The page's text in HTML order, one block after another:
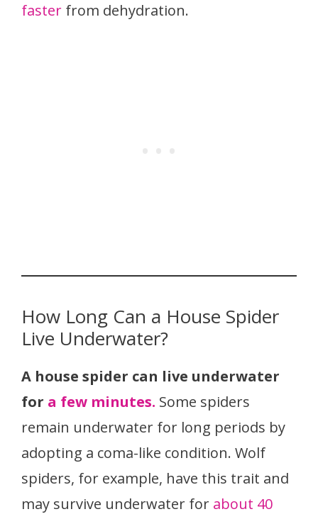
faster from dehydration.
How Long Can a House Spider
Live Underwater?
A house spider can live underwater
for a few minutes. Some spiders
remain underwater for long periods by
adopting a coma-like condition. Wolf
spiders, for example, have this trait and
may survive underwater for about 40